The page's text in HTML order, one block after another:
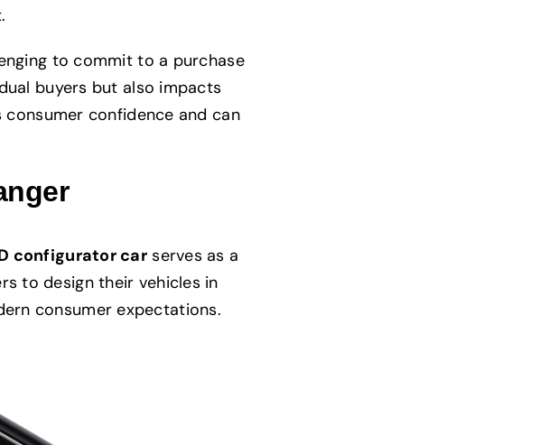
to commit to a purchase
buyers but also impacts
confidence and can
configurator car serves as a
to design their vehicles in
consumer expectations.